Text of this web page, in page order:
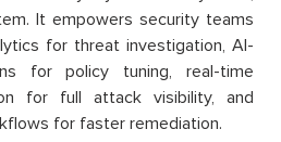
It empowers security teams
for threat investigation, AI-
for policy tuning, real-time
for full attack visibility, and
for faster remediation.